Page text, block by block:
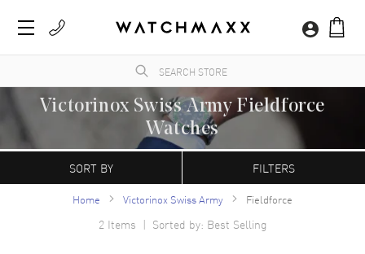
Victorinox Swiss Army Fieldforce
Watches
WatchMaxx.com sells only 100% authentic, brand new merchandise, complete with the
manufacturer's packaging. WatchMaxx is a trusted and authorized Victorinox Swiss
SORT BY FILTERS
Home Victorinox Swiss Army Fieldforce
2Items | Sorted by: Best Selling